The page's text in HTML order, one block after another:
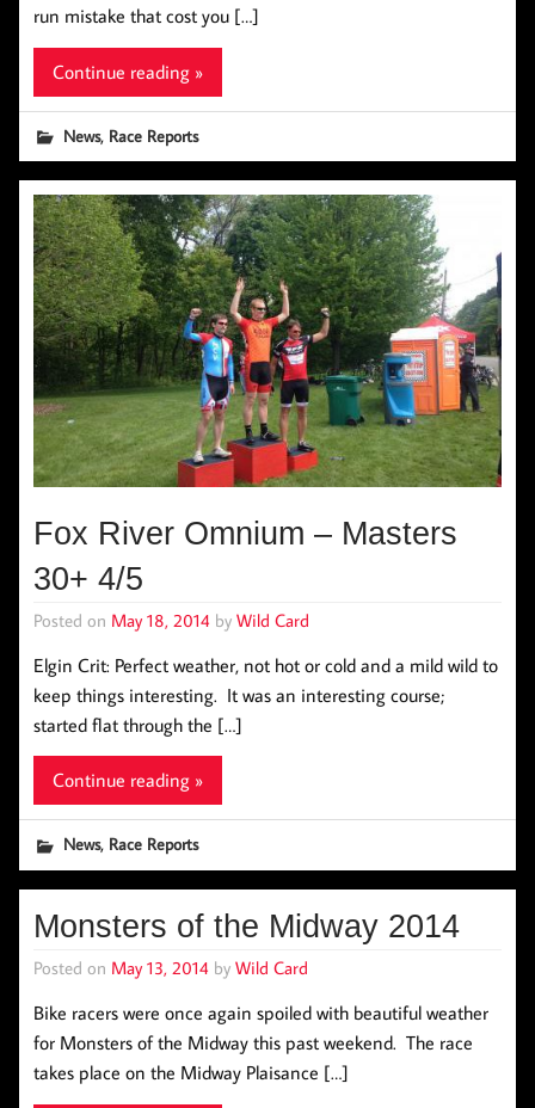
run mistake that cost you […]
Continue reading »
News, Race Reports
Fox River Omnium – Masters
30+ 4/5
Posted on May 18, 2014 by Wild Card
Elgin Crit: Perfect weather, not hot or cold and a mild wild to
keep things interesting. It was an interesting course;
started flat through the […]
Continue reading »
News, Race Reports
Monsters of the Midway 2014
Posted on May 13, 2014 by Wild Card
Bike racers were once again spoiled with beautiful weather
for Monsters of the Midway this past weekend. The race
takes place on the Midway Plaisance […]